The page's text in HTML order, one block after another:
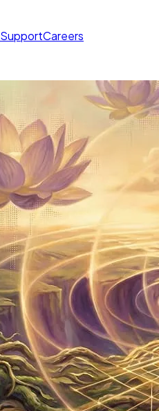
SupportCareers